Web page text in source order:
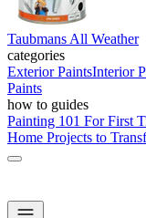
Taubmans All Weather
categories
Exterior PaintsInterior
Paints
how to guides
Painting 101 For First
Home Projects to